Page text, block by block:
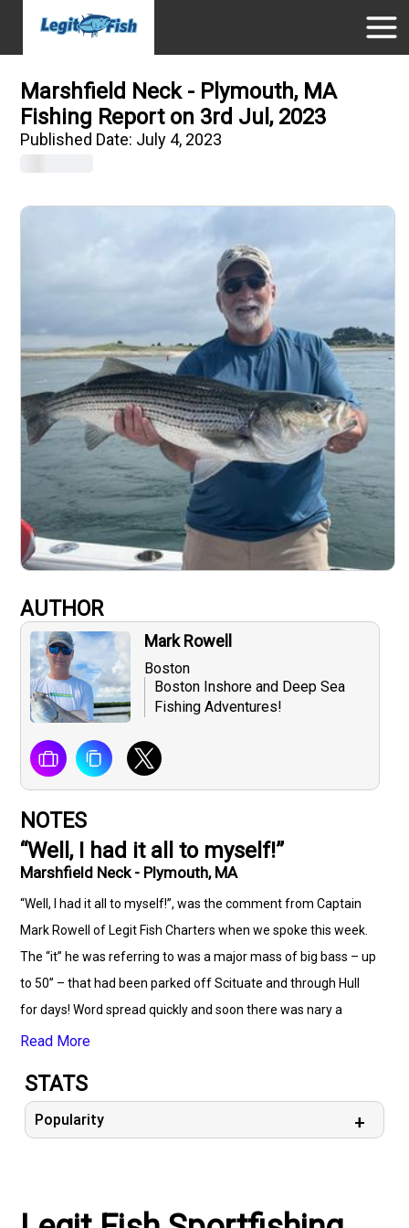
Marshfield Neck - Plymouth, MA
Fishing Report on 3rd Jul, 2023
Published Date: July 4, 2023
AUTHOR
Mark Rowell
Boston
Boston Inshore and Deep Sea
Fishing Adventures!
NOTES
“Well, I had it all to myself!”
Marshfield Neck - Plymouth, MA
“Well, I had it all to myself!”, was the comment from Captain
Mark Rowell of Legit Fish Charters when we spoke this week.
The “it” he was referring to was a major mass of big bass – up
to 50” – that had been parked off Scituate and through Hull
for days! Word spread quickly and soon there was nary a
parking spot available at public launches. While there is
this is still a place worth considering. Ledges not far from
known aggregates of mackerel are where the action is. Minot
Ledge and Harding’s Ledge had been two of the hottest.
populous forage, RonZs have been a killer of a lure. His tip is to
Read More
STATS
Popularity